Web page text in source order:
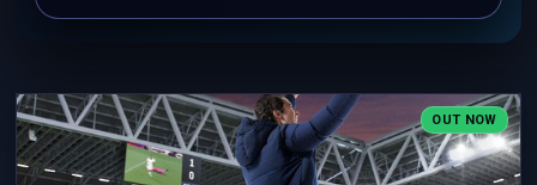
OUT NOW